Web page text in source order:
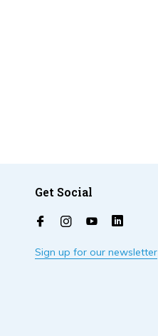
Get Social
Sign up for our newsletter